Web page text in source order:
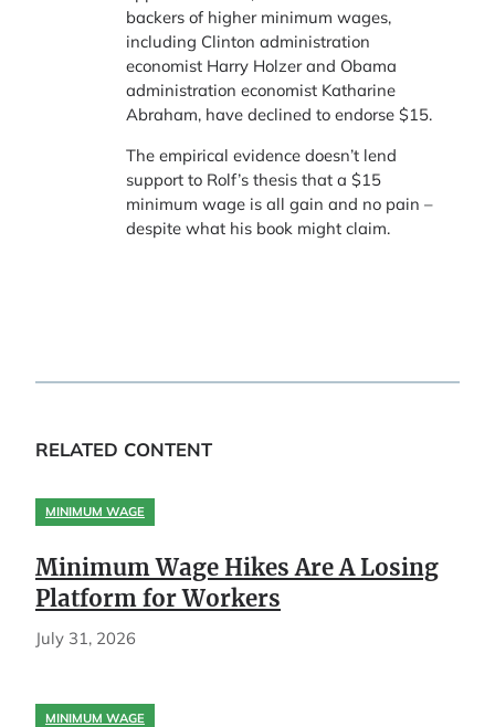
backers of higher minimum wages,
including Clinton administration
economist Harry Holzer and Obama
administration economist Katharine
Abraham, have declined to endorse $15.
The empirical evidence doesn’t lend
support to Rolf’s thesis that a $15
minimum wage is all gain and no pain –
despite what his book might claim.
RELATED CONTENT
MINIMUM WAGE
Minimum Wage Hikes Are A Losing
Platform for Workers
July 31, 2026
MINIMUM WAGE